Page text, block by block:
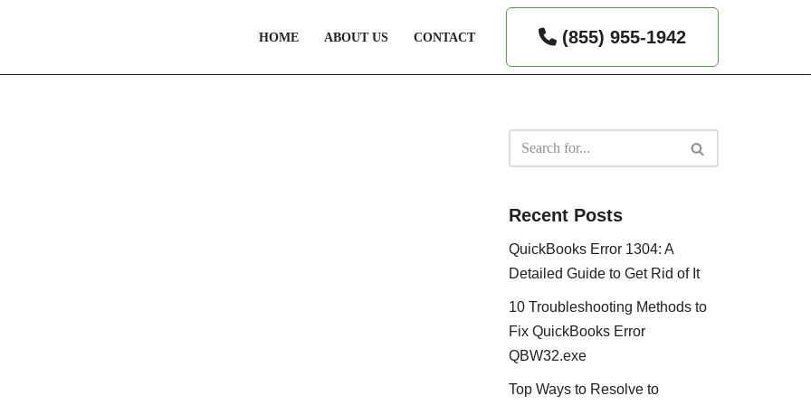
HOME ABOUT US CONTACT (855) 955-1942
Recent Posts
QuickBooks Error 1304: A
Detailed Guide to Get Rid of It
10 Troubleshooting Methods to
Fix QuickBooks Error
QBW32.exe
Top Ways to Resolve to